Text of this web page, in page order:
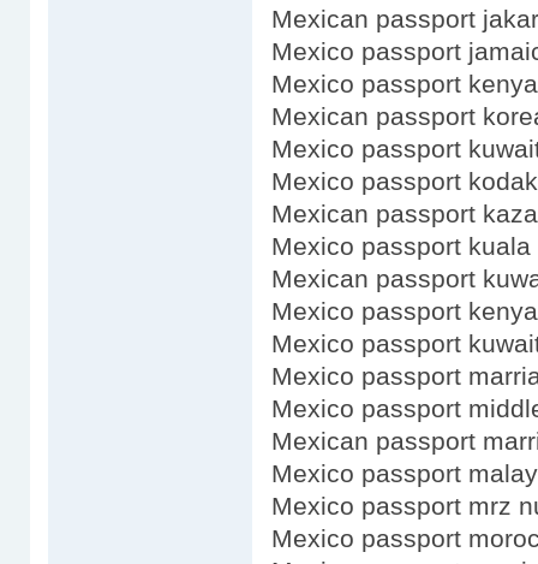
Mexican passport
Mexico passport
Mexico passport
Mexican passport
Mexico passport
Mexico passport kodak
Mexican passport
Mexico passport kuala
Mexican passport
Mexico passport kenya
Mexico passport
Mexico passport
Mexico passport
Mexican passport
Mexico passport
Mexico passport mrz
Mexico passport